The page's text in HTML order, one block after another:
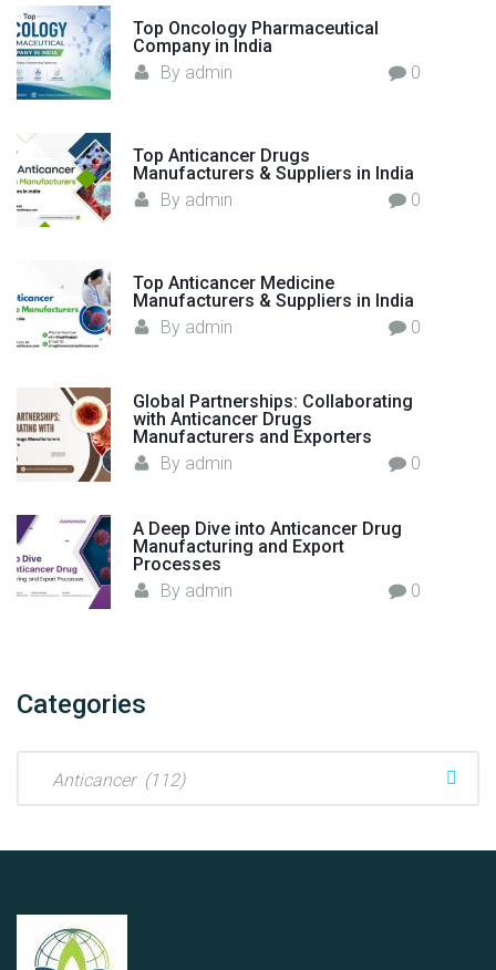
s
h
i
p
n
G
l
a
l
E
p
o
r
t
"
n
a
t
i
o
n
Top Oncology Pharmaceutical
Company in India
By admin 0
Top Anticancer Drugs
Manufacturers & Suppliers in India
By admin 0
Top Anticancer Medicine
Manufacturers & Suppliers in India
By admin 0
Global Partnerships: Collaborating
with Anticancer Drugs
Manufacturers and Exporters
By admin 0
A Deep Dive into Anticancer Drug
Manufacturing and Export
Processes
By admin 0
Categories
r